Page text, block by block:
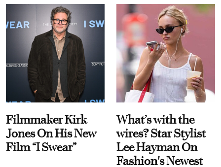
Filmmaker Kirk
Jones On His New
Film “I Swear”
What’s with the
wires? Star Stylist
Lee Hayman On
Fashion's Newest